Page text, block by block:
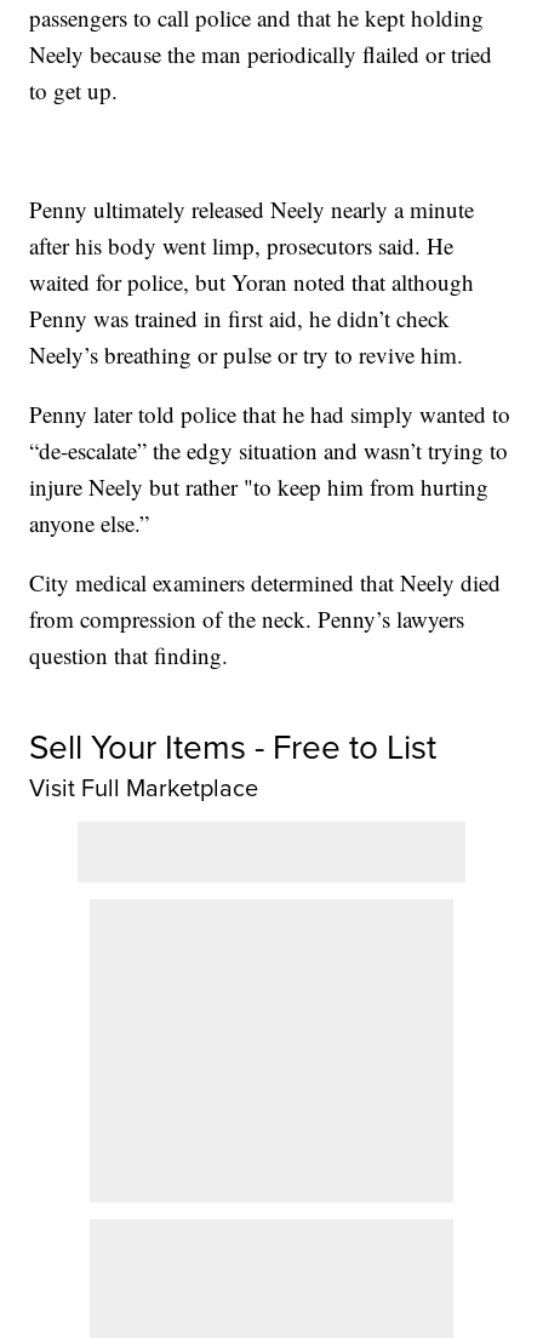
passengers to call police and that he kept holding
Neely because the man periodically flailed or tried
to get up.
Penny ultimately released Neely nearly a minute
after his body went limp, prosecutors said. He
waited for police, but Yoran noted that although
Penny was trained in first aid, he didn’t check
Neely’s breathing or pulse or try to revive him.
Penny later told police that he had simply wanted to
“de-escalate” the edgy situation and wasn’t trying to
injure Neely but rather "to keep him from hurting
anyone else.”
City medical examiners determined that Neely died
from compression of the neck. Penny’s lawyers
question that finding.
Sell Your Items - Free to List
Visit Full Marketplace